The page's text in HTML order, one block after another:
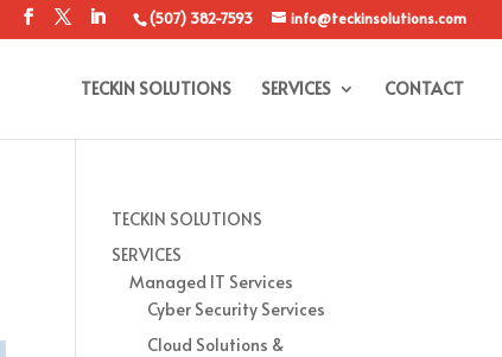
(507) 382-7593 info@teckinsolutions.com
TECKIN SOLUTIONS SERVICES CONTACT
TECKIN SOLUTIONS
SERVICES
Managed IT Services
Cyber Security Services
Cloud Solutions &